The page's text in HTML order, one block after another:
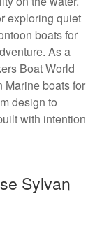
exploring quiet
boats for
As a
Boat World
Marine boats for
design to
with intention
Sylvan